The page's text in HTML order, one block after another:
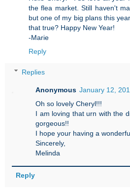
the flea market. Still haven't
but one of my big plans this
that true? Happy New Year!
-Marie
Reply
Replies
Anonymous January 12,
Oh so lovely Cheryl!!!
I am loving that urn with the
gorgeous!!
I hope your having a
Sincerely,
Melinda
Reply